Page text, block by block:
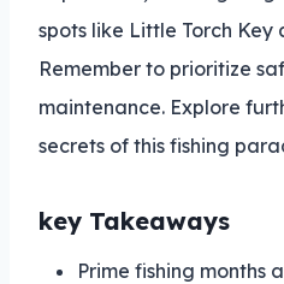
spots like Little Torch Key
Remember to prioritize
maintenance. Explore
secrets of this fishing
key Takeaways
Prime fishing months